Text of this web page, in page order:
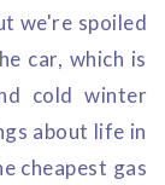
we're spoiled
car, which is
cold winter
about life in
cheapest gas